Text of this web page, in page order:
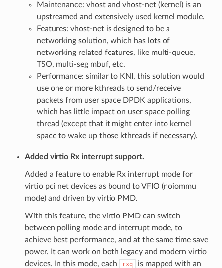
Maintenance: vhost and vhost-net (kernel) is an
upstreamed and extensively used kernel module.
Features: vhost-net is designed to be a
networking solution, which has lots of
networking related features, like multi-queue,
TSO, multi-seg mbuf, etc.
Performance: similar to KNI, this solution would
use one or more kthreads to send/receive
packets from user space DPDK applications,
which has little impact on user space polling
thread (except that it might enter into kernel
space to wake up those kthreads if necessary).
Added virtio Rx interrupt support.
Added a feature to enable Rx interrupt mode for
virtio pci net devices as bound to VFIO (noiommu
mode) and driven by virtio PMD.
With this feature, the virtio PMD can switch
between polling mode and interrupt mode, to
achieve best performance, and at the same time save
power. It can work on both legacy and modern virtio
devices. In this mode, each
rxq
is mapped with an